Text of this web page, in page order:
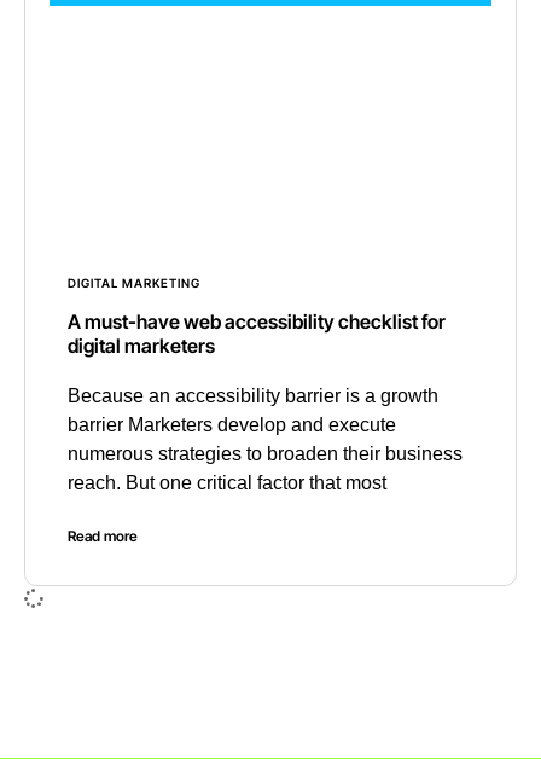
DIGITAL MARKETING
A must-have web accessibility checklist for
digital marketers
Because an accessibility barrier is a growth
barrier Marketers develop and execute
numerous strategies to broaden their business
reach. But one critical factor that most
Read more